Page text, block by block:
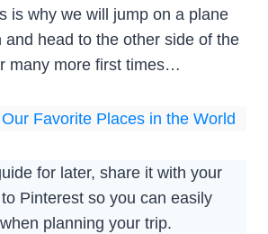
is why we will jump on a plane
and head to the other side of the
many more first times…
Our Favorite Places in the World
for later, share it with your
Pinterest so you can easily
planning your trip.